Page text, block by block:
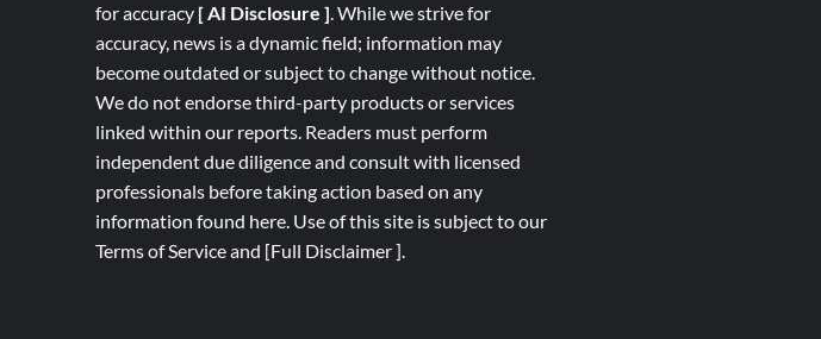
for accuracy [ AI Disclosure ].While we strive for
accuracy, news is a dynamic field; information may
become outdated or subject to change without notice.
We do not endorse third-party products or services
linked within our reports. Readers must perform
independent due diligence and consult with licensed
professionals before taking action based on any
information found here. Use of this site is subject to our
Terms of Serviceand [Full Disclaimer ].